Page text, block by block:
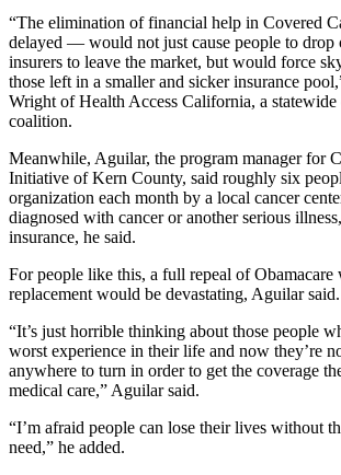
“The elimination of financial help in Covered
delayed — would not just cause people to drop
insurers to leave the market, but would force
those left in a smaller and sicker insurance
Wright of Health Access California, a statewide
coalition.
Meanwhile, Aguilar, the program manager for
Initiative of Kern County, said roughly six
organization each month by a local cancer
diagnosed with cancer or another serious
insurance, he said.
For people like this, a full repeal of Obamacare
replacement would be devastating, Aguilar said.
“It’s just horrible thinking about those people
worst experience in their life and now they’re
anywhere to turn in order to get the coverage
medical care,” Aguilar said.
“I’m afraid people can lose their lives without
need,” he added.